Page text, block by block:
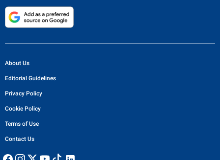
About Us
Editorial Guidelines
Privacy Policy
Cookie Policy
Terms of Use
Contact Us